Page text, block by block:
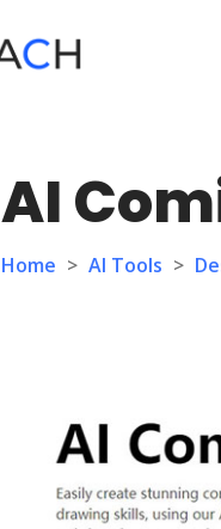
AI
Home > AI Tools >